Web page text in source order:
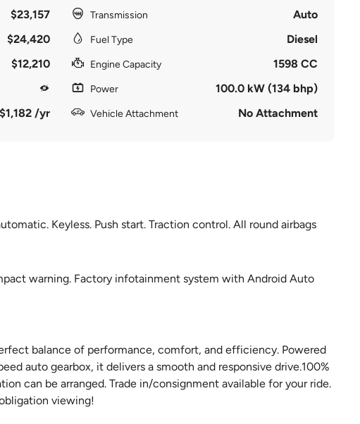
$23,157
$24,420
$12,210
$1,182 /yr
Transmission Auto
Fuel Type Diesel
Engine Capacity 1598 CC
Power 100.0 kW (134 bhp)
Vehicle Attachment No Attachment
Keyless. Push start. Traction control. All round airbags
warning. Factory infotainment system with Android Auto
balance of performance, comfort, and efficiency. Powered
auto gearbox, it delivers a smooth and responsive drive.100%
can be arranged. Trade in/consignment available for your ride.
viewing!